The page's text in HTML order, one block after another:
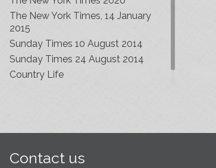
The New York Times, 14 January
2015
Sunday Times 10 August 2014
Sunday Times 24 August 2014
Country Life
Contact us